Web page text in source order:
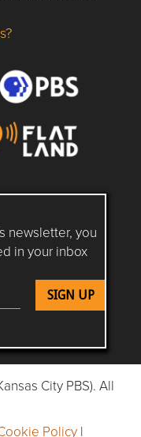
newsletter, you
in your inbox
on Instagram
KC on
Follow Flatland KC on
Follow Flatland
City PBS). All
Policy |